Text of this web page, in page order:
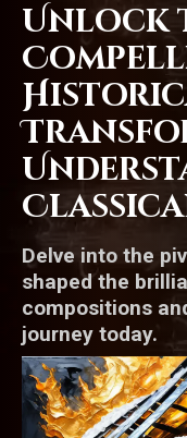
Unlock
Delve into the
shaped the
compositions
journey today.